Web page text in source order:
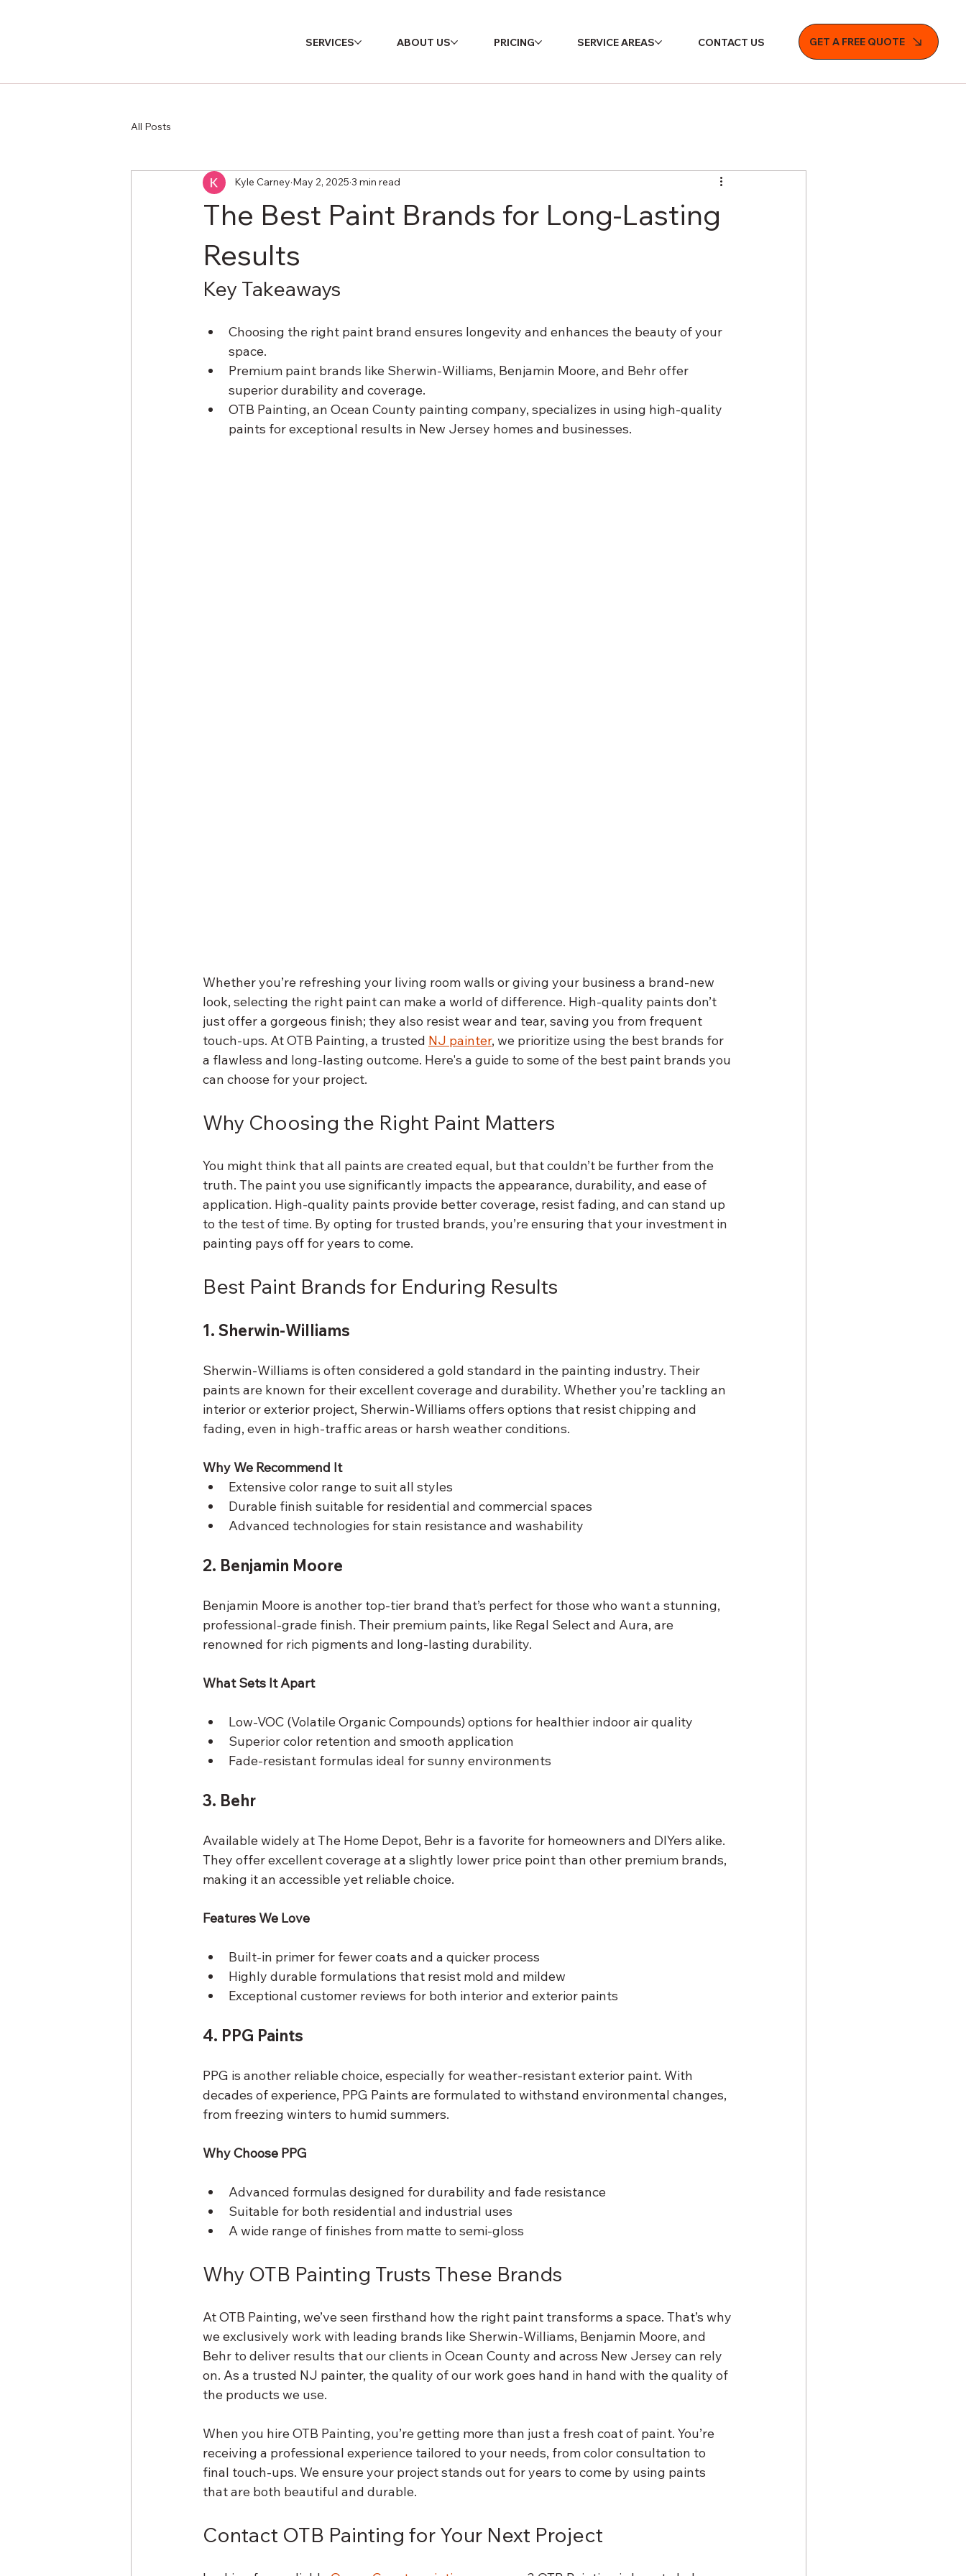
SERVICES ABOUT US PRICING SERVICE AREAS CONTACT US GET A FREE QUOTE
All Posts
The Best Paint Brands for Long-Lasting
Results
Kyle Carney May 2, 2025 3 min read
Key Takeaways
Choosing the right paint brand ensures longevity and enhances the beauty of your
space.
Premium paint brands like Sherwin-Williams, Benjamin Moore, and Behr offer
superior durability and coverage.
OTB Painting, an Ocean County painting company, specializes in using high-quality
paints for exceptional results in New Jersey homes and businesses.
Whether you’re refreshing your living room walls or giving your business a brand-new
look, selecting the right paint can make a world of difference. High-quality paints don’t
just offer a gorgeous finish; they also resist wear and tear, saving you from frequent
touch-ups. At OTB Painting, a trusted NJ painter, we prioritize using the best brands for
a flawless and long-lasting outcome. Here's a guide to some of the best paint brands you
can choose for your project.
Why Choosing the Right Paint Matters
You might think that all paints are created equal, but that couldn’t be further from the
truth. The paint you use significantly impacts the appearance, durability, and ease of
application. High-quality paints provide better coverage, resist fading, and can stand up
to the test of time. By opting for trusted brands, you’re ensuring that your investment in
painting pays off for years to come.
Best Paint Brands for Enduring Results
1. Sherwin-Williams
Sherwin-Williams is often considered a gold standard in the painting industry. Their
paints are known for their excellent coverage and durability. Whether you’re tackling an
interior or exterior project, Sherwin-Williams offers options that resist chipping and
fading, even in high-traffic areas or harsh weather conditions.
Why We Recommend It
Extensive color range to suit all styles
Durable finish suitable for residential and commercial spaces
Advanced technologies for stain resistance and washability
2. Benjamin Moore
Benjamin Moore is another top-tier brand that’s perfect for those who want a stunning,
professional-grade finish. Their premium paints, like Regal Select and Aura, are
renowned for rich pigments and long-lasting durability.
What Sets It Apart
Low-VOC (Volatile Organic Compounds) options for healthier indoor air quality
Superior color retention and smooth application
Fade-resistant formulas ideal for sunny environments
3. Behr
Available widely at The Home Depot, Behr is a favorite for homeowners and DIYers alike.
They offer excellent coverage at a slightly lower price point than other premium brands,
making it an accessible yet reliable choice.
Features We Love
Built-in primer for fewer coats and a quicker process
Highly durable formulations that resist mold and mildew
Exceptional customer reviews for both interior and exterior paints
4. PPG Paints
PPG is another reliable choice, especially for weather-resistant exterior paint. With
decades of experience, PPG Paints are formulated to withstand environmental changes,
from freezing winters to humid summers.
Why Choose PPG
Advanced formulas designed for durability and fade resistance
Suitable for both residential and industrial uses
A wide range of finishes from matte to semi-gloss
Why OTB Painting Trusts These Brands
At OTB Painting, we’ve seen firsthand how the right paint transforms a space. That’s why
we exclusively work with leading brands like Sherwin-Williams, Benjamin Moore, and
Behr to deliver results that our clients in Ocean County and across New Jersey can rely
on. As a trusted NJ painter, the quality of our work goes hand in hand with the quality of
the products we use.
When you hire OTB Painting, you’re getting more than just a fresh coat of paint. You’re
receiving a professional experience tailored to your needs, from color consultation to
final touch-ups. We ensure your project stands out for years to come by using paints
that are both beautiful and durable.
Contact OTB Painting for Your Next Project